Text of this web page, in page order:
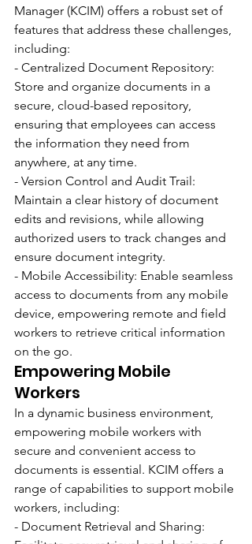
Manager (KCIM) offers a robust set of
features that address these challenges,
including:
- Centralized Document Repository:
Store and organize documents in a
secure, cloud-based repository,
ensuring that employees can access
the information they need from
anywhere, at any time.
- Version Control and Audit Trail:
Maintain a clear history of document
edits and revisions, while allowing
authorized users to track changes and
ensure document integrity.
- Mobile Accessibility: Enable seamless
access to documents from any mobile
device, empowering remote and field
workers to retrieve critical information
on the go.
Empowering Mobile
Workers
In a dynamic business environment,
empowering mobile workers with
secure and convenient access to
documents is essential. KCIM offers a
range of capabilities to support mobile
workers, including:
- Document Retrieval and Sharing: